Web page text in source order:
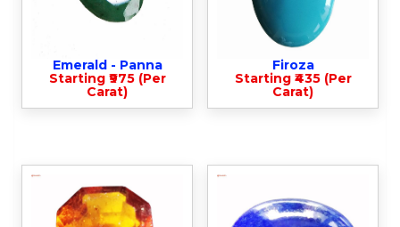
Emerald - Panna
Starting ₹975 (Per
Carat)
Firoza
Starting ₹435 (Per
Carat)